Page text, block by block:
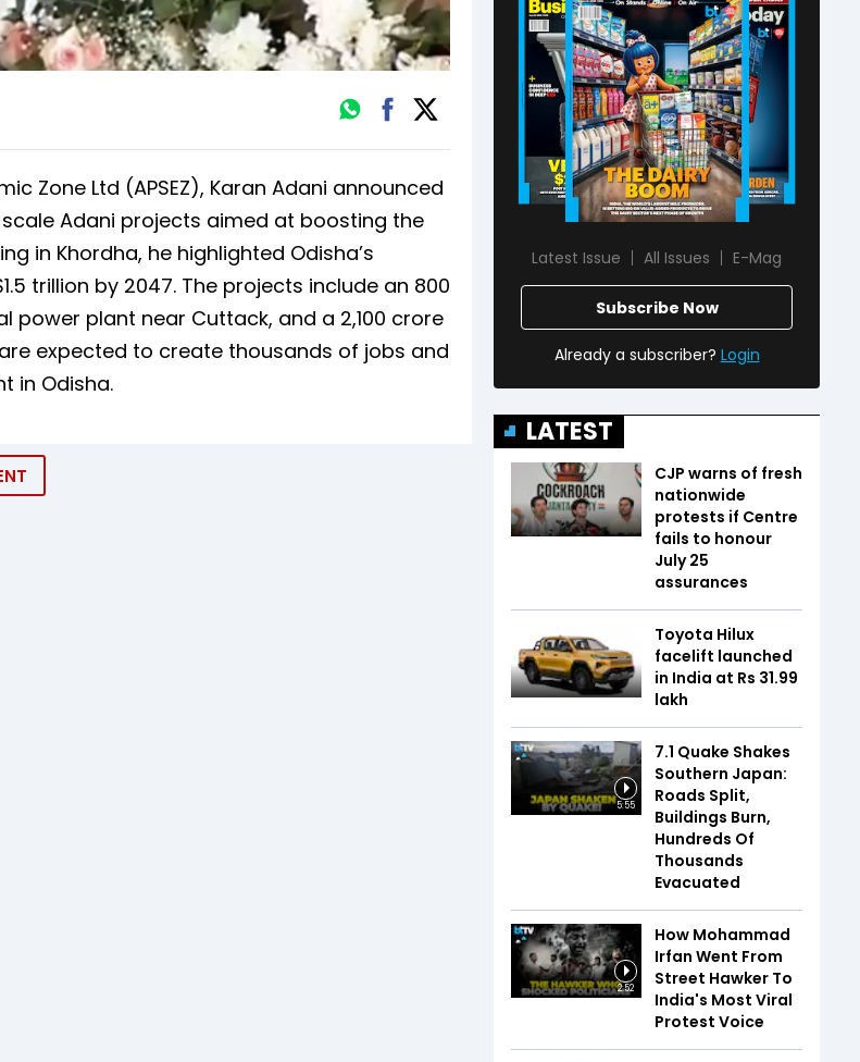
Zone Ltd (APSEZ), Karan Adani announced
Adani projects aimed at boosting the
in Khordha, he highlighted Odisha’s
trillion by 2047. The projects include an ₹800
power plant near Cuttack, and a ₹2,100 crore
expected to create thousands of jobs and
in Odisha.
Latest Issue All Issues E-Mag
Subscribe Now
Already a subscriber? Login
LATEST
CJP warns of fresh
nationwide
protests if Centre
fails to honour
July 25
assurances
Toyota Hilux
facelift launched
in India at Rs 31.99
lakh
5:55
7.1 Quake Shakes
Southern Japan:
Roads Split,
Buildings Burn,
Hundreds Of
Thousands
Evacuated
2:52
How Mohammad
Irfan Went From
Street Hawker To
India's Most Viral
Protest Voice